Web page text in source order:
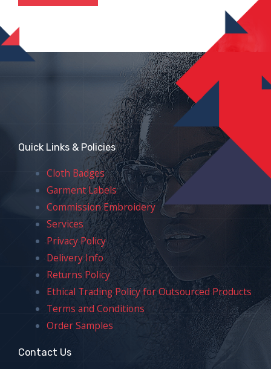
Contact Us
Quick Links & Policies
Cloth Badges
Garment Labels
Commission Embroidery
Services
Privacy Policy
Delivery Info
Returns Policy
Ethical Trading Policy for Outsourced Products
Terms and Conditions
Order Samples